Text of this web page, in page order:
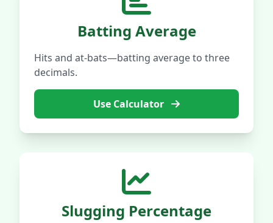
Batting Average
Hits and at-bats—batting average to three
decimals.
Use Calculator
Slugging Percentage